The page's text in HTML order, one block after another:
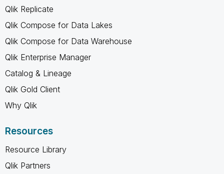
Qlik Replicate
Qlik Compose for Data Lakes
Qlik Compose for Data Warehouse
Qlik Enterprise Manager
Catalog & Lineage
Qlik Gold Client
Why Qlik
Resources
Resource Library
Qlik Partners